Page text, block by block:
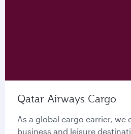
Qatar Airways Cargo
As a global cargo carrier, we
business and leisure